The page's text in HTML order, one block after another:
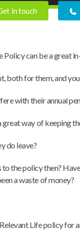
in touch
Policy can be a great
both for them, and
with their annual
great way of keeping
do leave?
the policy then?
a waste of money?
Life policy for